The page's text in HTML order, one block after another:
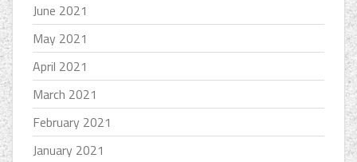
June 2021
May 2021
April 2021
March 2021
February 2021
January 2021